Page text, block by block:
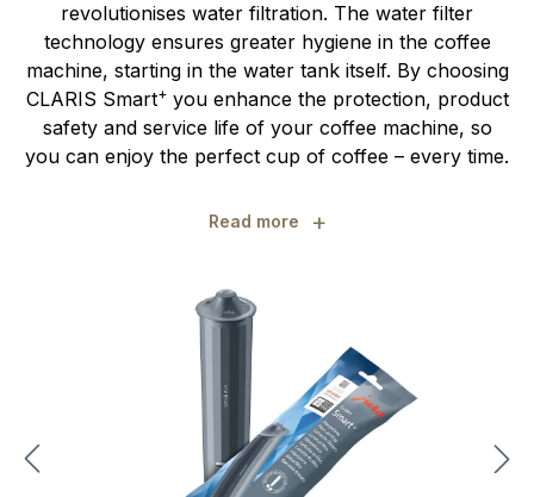
revolutionises water filtration. The water filter
technology ensures greater hygiene in the coffee
machine, starting in the water tank itself. By choosing
CLARIS Smart+you enhance the protection, product
safety and service life of your coffee machine, so
you can enjoy the perfect cup of coffee – every time.
Read more +